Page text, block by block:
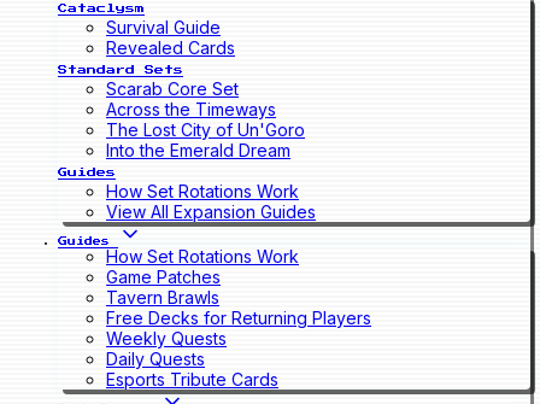
Cataclysm
Survival Guide
Revealed Cards
Standard Sets
Scarab Core Set
Across the Timeways
The Lost City of Un'Goro
Into the Emerald Dream
Guides
How Set Rotations Work
View All Expansion Guides
Guides
How Set Rotations Work
Game Patches
Tavern Brawls
Free Decks for Returning Players
Weekly Quests
Daily Quests
Esports Tribute Cards